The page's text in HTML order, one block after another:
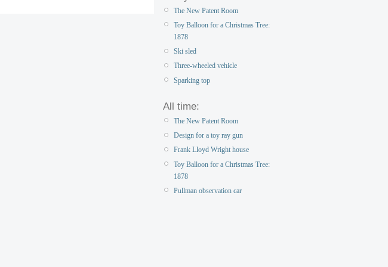
The New Patent Room
Toy Balloon for a Christmas Tree:
1878
Ski sled
Three-wheeled vehicle
Sparking top
All time:
The New Patent Room
Design for a toy ray gun
Frank Lloyd Wright house
Toy Balloon for a Christmas Tree:
1878
Pullman observation car